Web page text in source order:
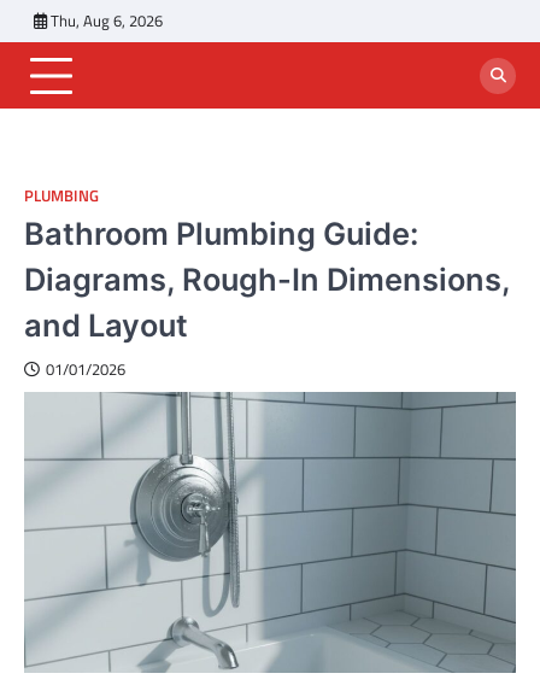
to
content
Thu, Aug 6, 2026
PLUMBING
Bathroom Plumbing Guide:
Diagrams, Rough-In Dimensions,
and Layout
01/01/2026